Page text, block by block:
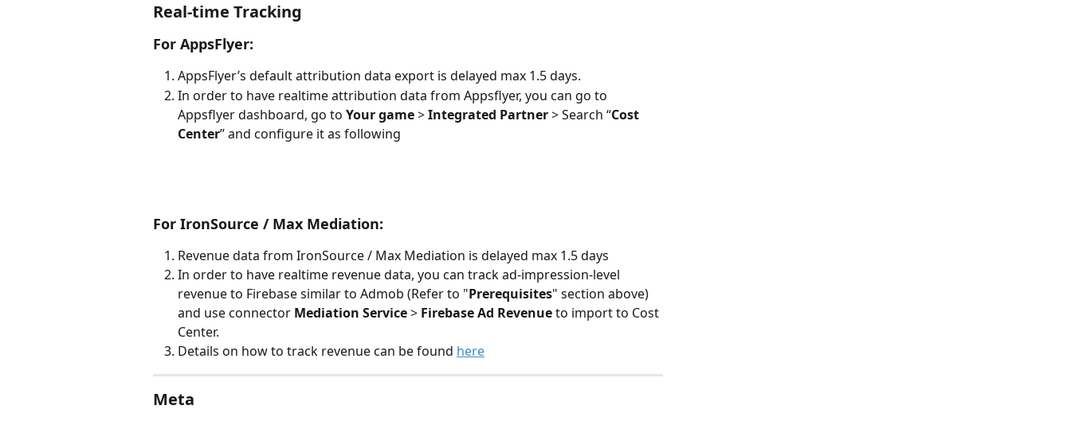
Real-time Tracking
For AppsFlyer:
AppsFlyer’s default attribution data export is delayed max 1.5 days.
In order to have realtime attribution data from Appsflyer, you can go to
Appsflyer dashboard, go to Your game > Integrated Partner > Search “Cost
Center” and configure it as following
For IronSource / Max Mediation:
Revenue data from IronSource / Max Mediation is delayed max 1.5 days
In order to have realtime revenue data, you can track ad-impression-level
revenue to Firebase similar to Admob (Refer to "Prerequisites" section above)
and use connector Mediation Service > Firebase Ad Revenue to import to Cost
Center.
Details on how to track revenue can be found here
Meta